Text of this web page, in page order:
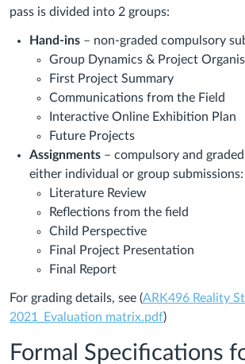
pass is divided into 2 groups:
Hand-ins – non-graded compulsory
Group Dynamics & Project
First Project Summary
Communications from the Field
Interactive Online Exhibition Plan
Future Projects
Assignments – compulsory and
either individual or group submissions:
Literature Review
Reflections from the field
Child Perspective
Final Project Presentation
Final Report
For grading details, see (ARK496 Reality
2021_Evaluation matrix.pdf)
Formal Specifications